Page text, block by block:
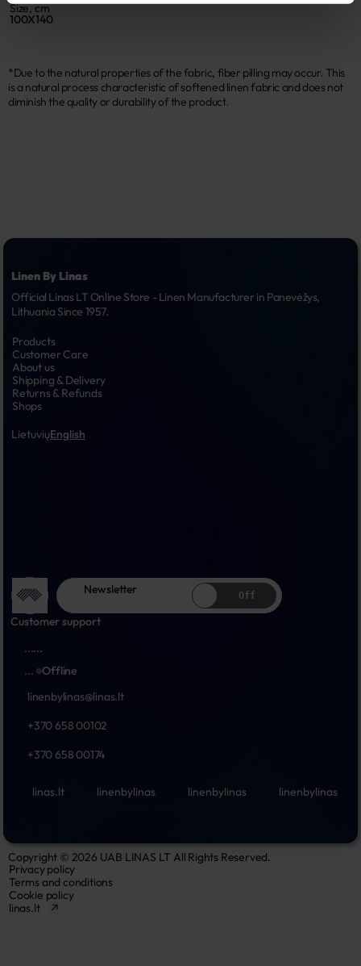
Size, cm
100X140
*Due to the natural properties of the fabric, fiber pilling may occur. This
is a natural process characteristic of softened linen fabric and does not
diminish the quality or durability of the product.
Linen By Linas
Official Linas LT Online Store - Linen Manufacturer in Panevėžys,
Lithuania Since 1957.
Products
Customer Care
About us
Shipping & Delivery
Returns & Refunds
Shops
LietuviųEnglish
Newsletter Off
Customer support
......
...
Offline
linenbylinas@linas.lt
+370 658 00102
+370 658 00174
linas.lt linenbylinas linenbylinas linenbylinas
Copyright © 2026 UAB LINAS LT All Rights Reserved.
Privacy policy
Terms and conditions
Cookie policy
linas.lt